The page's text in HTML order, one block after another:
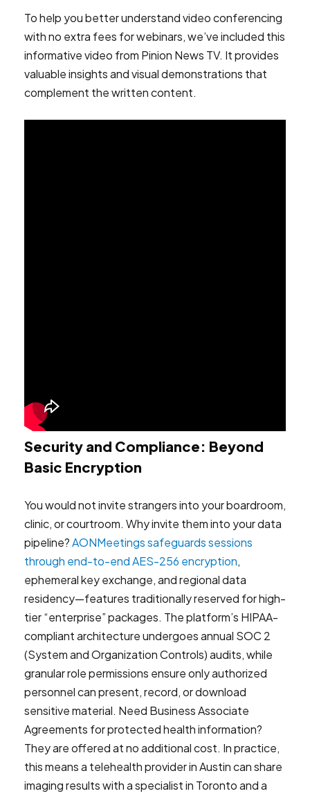
To help you better understand video conferencing
with no extra fees for webinars, we’ve included this
informative video from Pinion News TV. It provides
valuable insights and visual demonstrations that
complement the written content.
Security and Compliance: Beyond
Basic Encryption
You would not invite strangers into your boardroom,
clinic, or courtroom. Why invite them into your data
pipeline?AONMeetings safeguards sessions
through end-to-end AES-256 encryption,
ephemeral key exchange, and regional data
residency—features traditionally reserved for high-
tier “enterprise” packages. The platform’s HIPAA-
compliant architecture undergoes annual SOC 2
(System and Organization Controls) audits, while
granular role permissions ensure only authorized
personnel can present, record, or download
sensitive material. Need Business Associate
Agreements for protected health information?
They are offered at no additional cost. In practice,
this means a telehealth provider in Austin can share
imaging results with a specialist in Toronto and a